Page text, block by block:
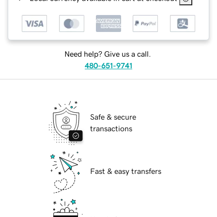
Need help? Give us a call.
480-651-9741
Safe & secure
transactions
Fast & easy transfers